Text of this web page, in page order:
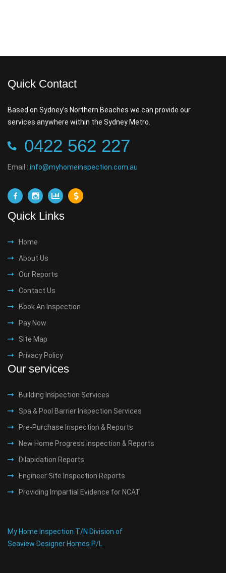
Quick Contact
Based on Sydney's Northern Beaches we can provide our
services anywhere within the Sydney Metro.
0422 562 227
Email : info@myhomeinspection.com.au
Quick Links
Home
About Us
Our Reports
Contact Us
Book An Inspection
Pay Now
Site Map
Privacy Policy
Our services
Building Inspection Services
Spa & Pool Barrier Inspection Services
Pre-Purchase Inspection & Reports
New Home Progress Inspection & Reports
Dilapidation Reports
Engineer Site Inspection Reports
Providing Impartial Evidence for NCAT
My Home Inspection T/N Division of
Seaview Designer Homes P/L